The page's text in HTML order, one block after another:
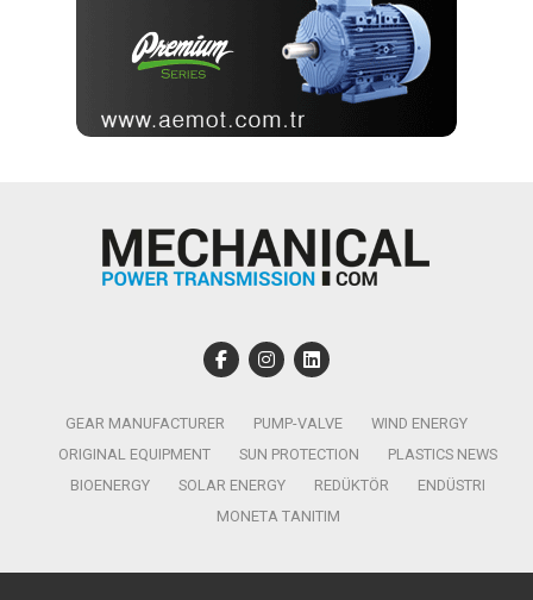
GEAR MANUFACTURER PUMP-VALVE
WIND ENERGY
ORIGINAL EQUIPMENT
SUN PROTECTION
PLASTICS NEWS
BIOENERGY
SOLAR ENERGY REDÜKTÖR
ENDÜSTRI
MONETA TANITIM